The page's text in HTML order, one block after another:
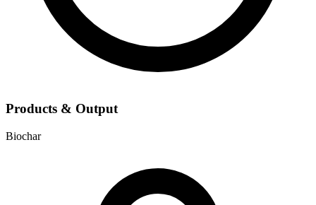
Products & Output
Biochar